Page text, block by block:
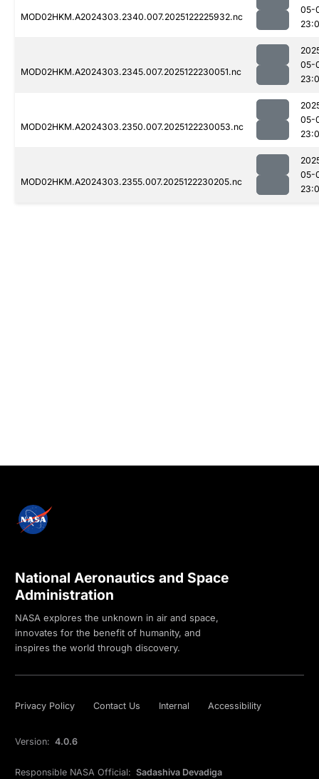
MOD02HKM.A2024303.2340.007.2025122225932.nc
05-
MOD02HKM.A2024303.2345.007.2025122230051.nc
05-
MOD02HKM.A2024303.2350.007.2025122230053.nc
05-
MOD02HKM.A2024303.2355.007.2025122230205.nc
05-
National Aeronautics and Space
Administration
NASA explores the unknown in air and space,
innovates for the benefit of humanity, and
inspires the world through discovery.
Privacy Policy Contact Us Internal Accessibility
Version: 4.0.6
Responsible NASA Official: Sadashiva Devadiga